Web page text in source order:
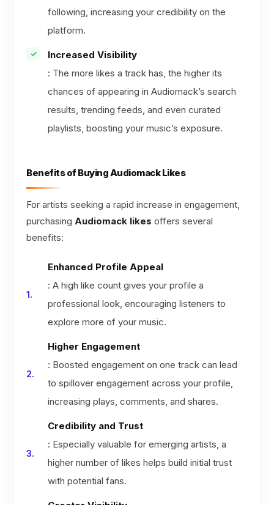
following, increasing your credibility on the
platform.
Increased Visibility
: The more likes a track has, the higher its
chances of appearing in Audiomack’s search
results, trending feeds, and even curated
playlists, boosting your music’s exposure.
Benefits of Buying Audiomack Likes
For artists seeking a rapid increase in engagement,
purchasingAudiomack likes offers several
benefits:
Enhanced Profile Appeal
: A high like count gives your profile a
professional look, encouraging listeners to
explore more of your music.
Higher Engagement
: Boosted engagement on one track can lead
to spillover engagement across your profile,
increasing plays, comments, and shares.
Credibility and Trust
: Especially valuable for emerging artists, a
higher number of likes helps build initial trust
with potential fans.